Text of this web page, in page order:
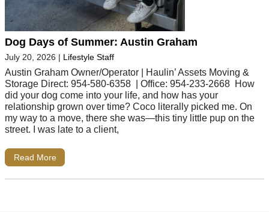
Dog Days of Summer: Austin Graham
July 20, 2026 | Lifestyle Staff
Austin Graham Owner/Operator | Haulin’ Assets Moving &
Storage Direct: 954-580-6358 | Office: 954-233-2668 How
did your dog come into your life, and how has your
relationship grown over time? Coco literally picked me. On
my way to a move, there she was—this tiny little pup on the
street. I was late to a client,
Read More